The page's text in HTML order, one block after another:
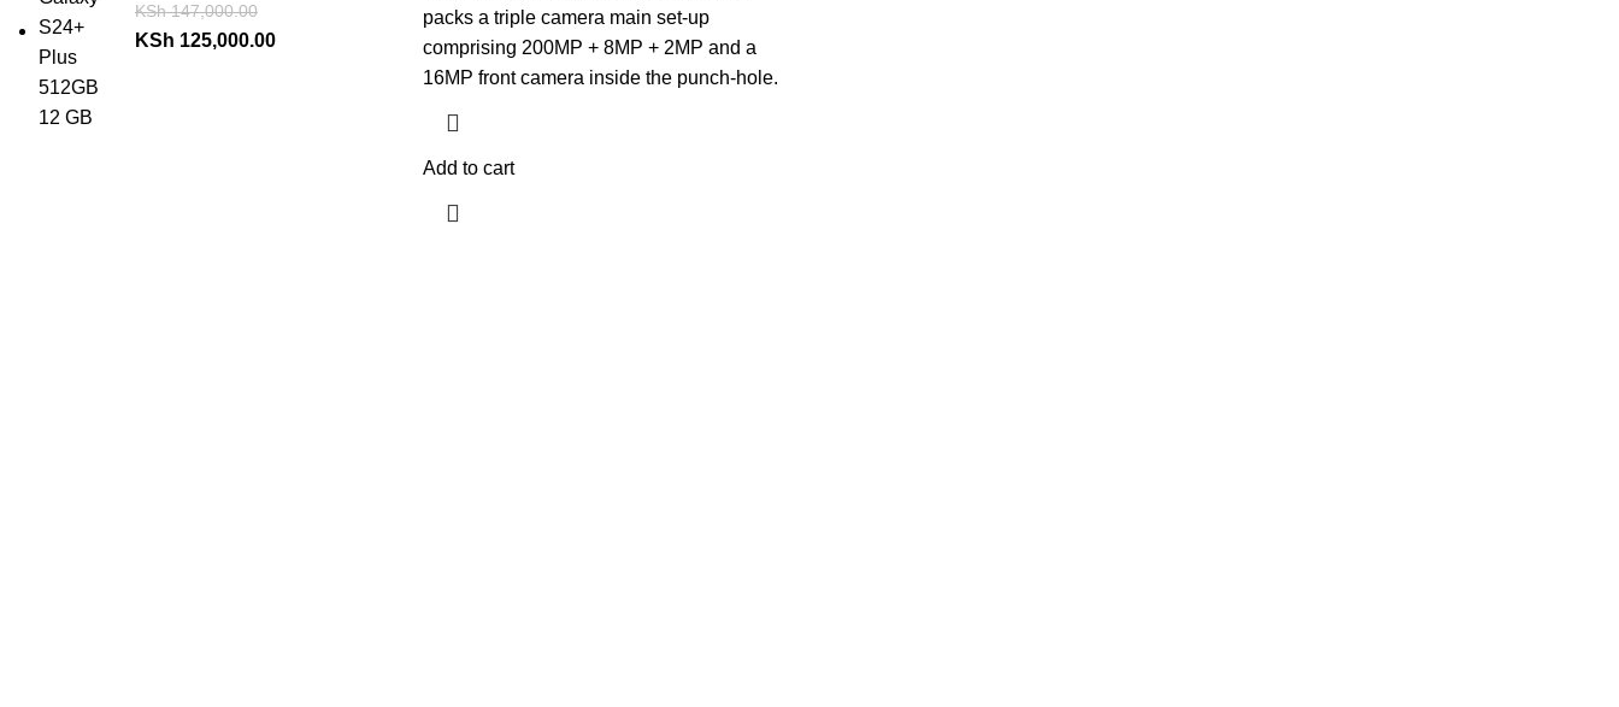
KSh147,000.00
KSh 125,000.00
packs a triple camera main set-up
comprising 200MP + 8MP + 2MP and a
16MP front camera inside the punch-hole.
Add to cart